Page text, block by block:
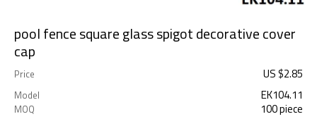
pool fence square glass spigot decorative cover
cap
Price US $2.85
Model EK104.11
MOQ 100 piece